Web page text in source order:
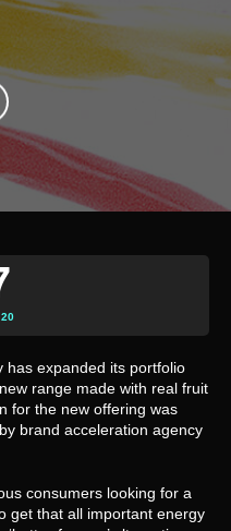
has expanded its portfolio
range made with real fruit
for the new offering was
consumers looking for a
get that all important energy